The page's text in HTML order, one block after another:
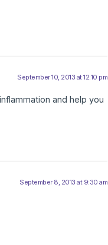
September 10, 2013 at 12:10 pm
and help you
September 8, 2013 at 9:30 am